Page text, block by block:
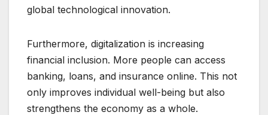
global technological innovation.
Furthermore, digitalization is increasing
financial inclusion. More people can access
banking, loans, and insurance online. This not
only improves individual well-being but also
strengthens the economy as a whole.